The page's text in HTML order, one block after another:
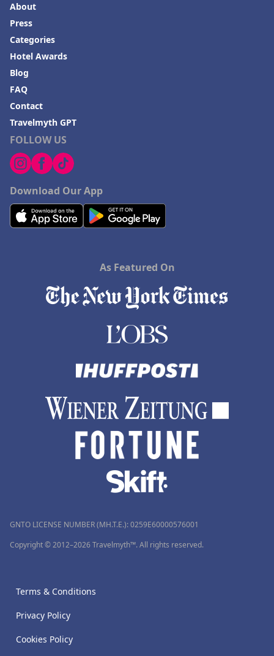
FOLLOW US
Download Our App
About
Press
Categories
Hotel Awards
Blog
FAQ
Contact
Travelmyth GPT
As Featured On
GNTO LICENSE NUMBER (MH.T.E.): 0259Ε60000576001
Copyright © 2012–2026 Travelmyth™. All rights reserved.
Terms & Conditions
Privacy Policy
Cookies Policy